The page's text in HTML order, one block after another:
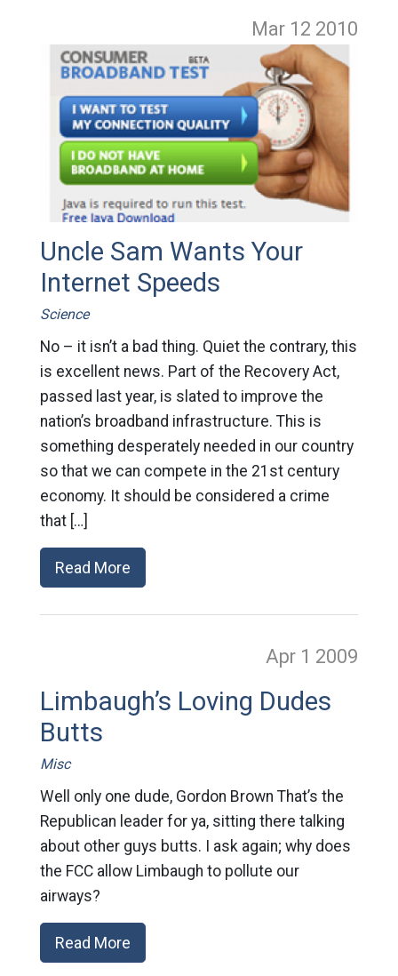
Mar 12 2010
Uncle Sam Wants Your
Internet Speeds
Science
No – it isn’t a bad thing. Quiet the contrary, this
is excellent news. Part of the Recovery Act,
passed last year, is slated to improve the
nation’s broadband infrastructure. This is
something desperately needed in our country
so that we can compete in the 21st century
economy. It should be considered a crime
that […]
Read More
Apr 1 2009
Limbaugh’s Loving Dudes
Butts
Misc
Well only one dude, Gordon Brown That’s the
Republican leader for ya, sitting there talking
about other guys butts. I ask again; why does
the FCC allow Limbaugh to pollute our
airways?
Read More